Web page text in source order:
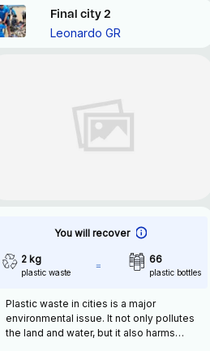
Final city 2
Leonardo GR
You will recover
2 kg
plastic waste
66
plastic bottles
Plastic waste in cities is a major
environmental issue. It not only pollutes
the land and water, but it also harms